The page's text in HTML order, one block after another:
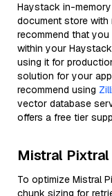
Haystack in-
document store with
recommend that you
within your
using it for
solution for your
recommend using
vector database
offers a free tier
Mistral
To optimize Mistral
chunk sizing for